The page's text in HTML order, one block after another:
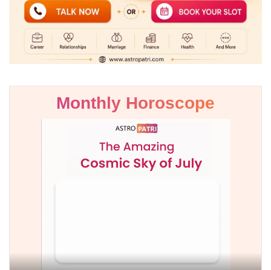
Monthly Horoscope